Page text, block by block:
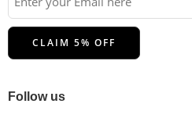
Follow us